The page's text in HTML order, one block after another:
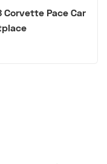
Corvette Pace Car